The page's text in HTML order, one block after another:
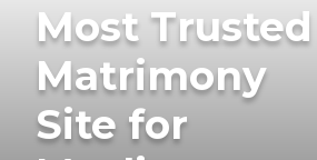
Most Trusted
Matrimony
Site for